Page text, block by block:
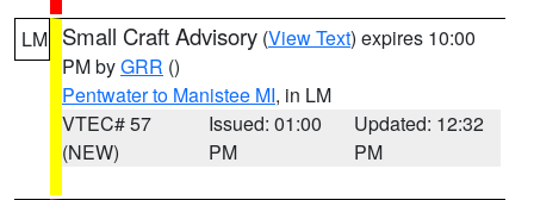
LM Small Craft Advisory (View Text) expires 10:00
PM byGRR ()
Pentwater to Manistee MI, in LM
VTEC# 57
(NEW)
Issued: 01:00
PM
Updated: 12:32
PM